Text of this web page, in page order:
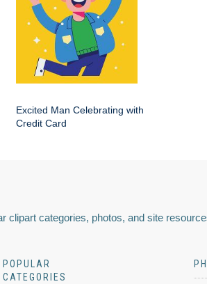
Excited Man Celebrating with
Credit Card
clipart categories, photos, and site
POPULAR
CATEGORIES